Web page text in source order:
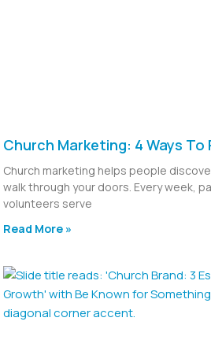
Church Marketing: 4 Ways To
Church marketing helps people
walk through your doors. Every week,
volunteers serve
Read More »